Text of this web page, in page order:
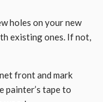
holes on your new
existing ones. If not,
front and mark
painter’s tape to